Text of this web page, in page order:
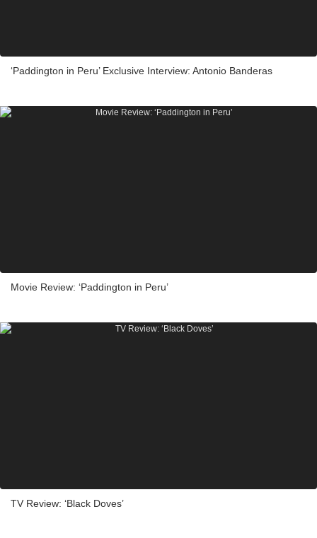
‘Paddington in Peru’ Exclusive Interview: Antonio Banderas
Movie Review: ‘Paddington in Peru’
TV Review: ‘Black Doves’